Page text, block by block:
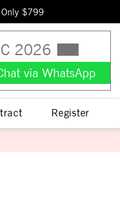
$799
2026
via WhatsApp
Register